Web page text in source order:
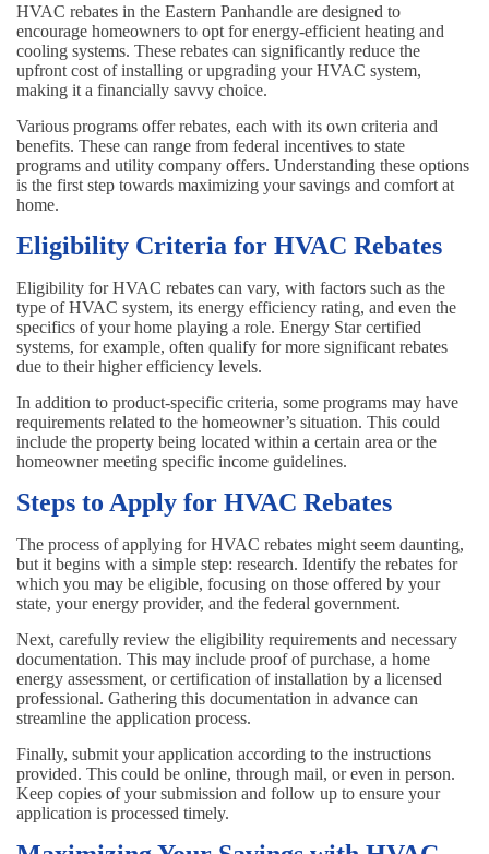
HVAC rebates in the Eastern Panhandle are designed to
encourage homeowners to opt for energy-efficient heating and
cooling systems. These rebates can significantly reduce the
upfront cost of installing or upgrading your HVAC system,
making it a financially savvy choice.
Various programs offer rebates, each with its own criteria and
benefits. These can range from federal incentives to state
programs and utility company offers. Understanding these options
is the first step towards maximizing your savings and comfort at
home.
Eligibility Criteria for HVAC Rebates
Eligibility for HVAC rebates can vary, with factors such as the
type of HVAC system, its energy efficiency rating, and even the
specifics of your home playing a role. Energy Star certified
systems, for example, often qualify for more significant rebates
due to their higher efficiency levels.
In addition to product-specific criteria, some programs may have
requirements related to the homeowner’s situation. This could
include the property being located within a certain area or the
homeowner meeting specific income guidelines.
Steps to Apply for HVAC Rebates
The process of applying for HVAC rebates might seem daunting,
but it begins with a simple step: research. Identify the rebates for
which you may be eligible, focusing on those offered by your
state, your energy provider, and the federal government.
Next, carefully review the eligibility requirements and necessary
documentation. This may include proof of purchase, a home
energy assessment, or certification of installation by a licensed
professional. Gathering this documentation in advance can
streamline the application process.
Finally, submit your application according to the instructions
provided. This could be online, through mail, or even in person.
Keep copies of your submission and follow up to ensure your
application is processed timely.